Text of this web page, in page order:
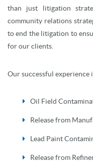
than just litigation
community relations
to end the litigation to
for our clients.
Our successful experience
Oil Field
Release from
Lead Paint
Release from